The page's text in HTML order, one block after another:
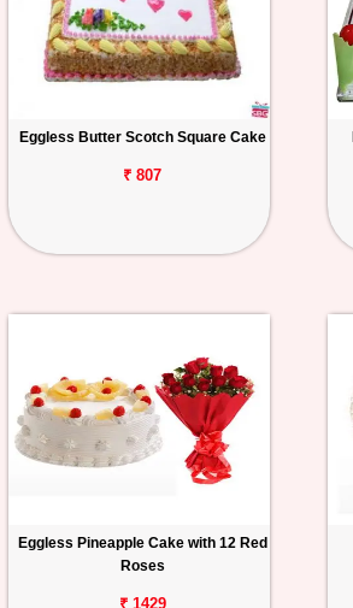
Eggless Butter Scotch Square Cake
₹ 807
Eggless Pineapple Cake with 12 Red
Roses
₹ 1429